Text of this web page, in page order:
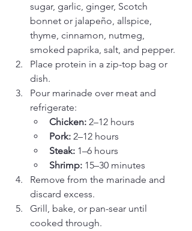
sugar, garlic, ginger, Scotch
bonnet or jalapeño, allspice,
thyme, cinnamon, nutmeg,
smoked paprika, salt, and pepper.
Place protein in a zip-top bag or
dish.
Pour marinade over meat and
refrigerate:
Chicken: 2–12 hours
Pork: 2–12 hours
Steak: 1–6 hours
Shrimp: 15–30 minutes
Remove from the marinade and
discard excess.
Grill, bake, or pan-sear until
cooked through.